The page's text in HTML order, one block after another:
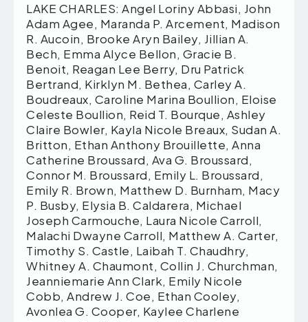
LAKE CHARLES: Angel Loriny Abbasi, John
Adam Agee, Maranda P. Arcement, Madison
R. Aucoin, Brooke Aryn Bailey, Jillian A.
Bech, Emma Alyce Bellon, Gracie B.
Benoit, Reagan Lee Berry, Dru Patrick
Bertrand, Kirklyn M. Bethea, Carley A.
Boudreaux, Caroline Marina Boullion, Eloise
Celeste Boullion, Reid T. Bourque, Ashley
Claire Bowler, Kayla Nicole Breaux, Sudan A.
Britton, Ethan Anthony Brouillette, Anna
Catherine Broussard, Ava G. Broussard,
Connor M. Broussard, Emily L. Broussard,
Emily R. Brown, Matthew D. Burnham, Macy
P. Busby, Elysia B. Caldarera, Michael
Joseph Carmouche, Laura Nicole Carroll,
Malachi Dwayne Carroll, Matthew A. Carter,
Timothy S. Castle, Laibah T. Chaudhry,
Whitney A. Chaumont, Collin J. Churchman,
Jeanniemarie Ann Clark, Emily Nicole
Cobb, Andrew J. Coe, Ethan Cooley,
Avonlea G. Cooper, Kaylee Charlene